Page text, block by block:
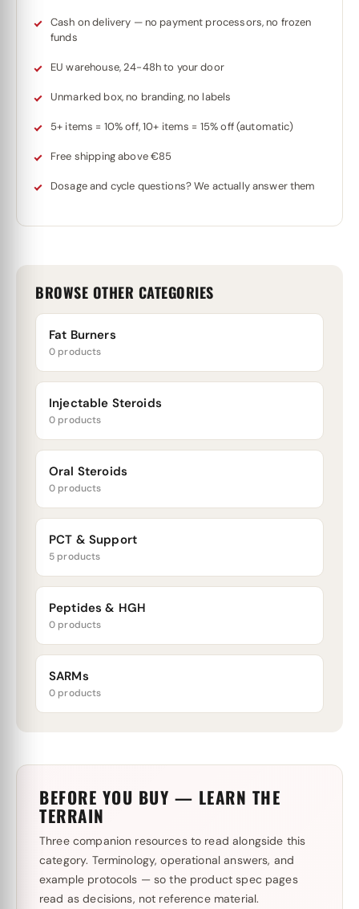
Cash on delivery — no payment processors, no frozen
funds
EU warehouse, 24-48h to your door
Unmarked box, no branding, no labels
5+ items = 10% off, 10+ items = 15% off (automatic)
Free shipping above €85
Dosage and cycle questions? We actually answer them
BROWSE OTHER CATEGORIES
Fat Burners
0 products
Injectable Steroids
0 products
Oral Steroids
0 products
PCT & Support
5 products
Peptides & HGH
0 products
SARMs
0 products
BEFORE YOU BUY — LEARN THE
TERRAIN
Three companion resources to read alongside this
category. Terminology, operational answers, and
example protocols — so the product spec pages
read as decisions, not reference material.